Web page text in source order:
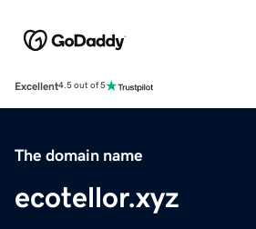
Excellent4.5 out of 5
The domain name
ecotellor.xyz